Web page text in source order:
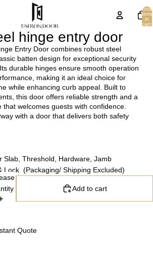
Total
items
in
cart:
hinge entry door
Entry Door combines robust steel
batten design for exceptional security
durable hinges ensure smooth operation
making it an ideal choice for
while enhancing curb appeal. Built to
this door offers reliable strength and a
welcomes guests with confidence.
with a door that delivers both safety
Slab, Threshold, Hardware, Jamb
Lock (Packaging/ Shipping Excluded)
Add to cart
Quote